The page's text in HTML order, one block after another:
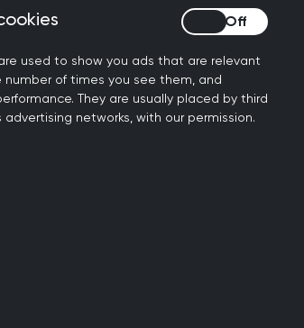
than
the
is likely to
five years.
is being
to address
significant
and
year can’t
they
used to show you ads that are relevant
of times you see them, and
They are usually placed by third
advertising networks, with our permission.
Marketing cookies